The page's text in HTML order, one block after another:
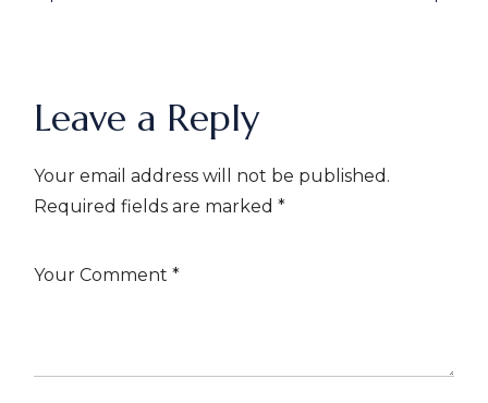
Leave a Reply
Your email address will not be published.
Required fields are marked*